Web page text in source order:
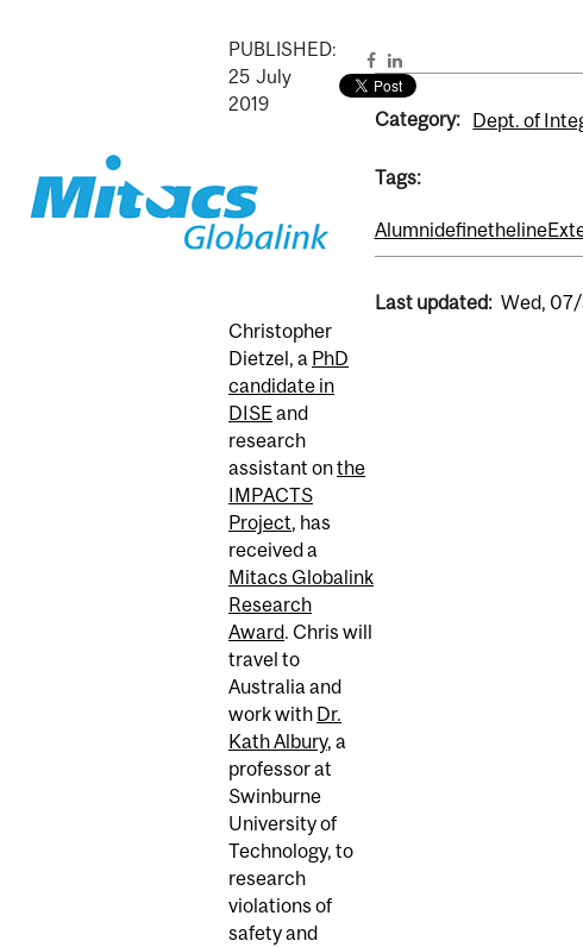
PUBLISHED:
25 July
2019
Christopher
Dietzel, a PhD
candidate in
DISEand
research
assistant onthe
IMPACTS
Project, has
received a
Mitacs Globalink
Research
Award. Chris will
travel to
Australia and
work with Dr.
Kath Albury, a
professor at
Swinburne
University of
Technology, to
research
violations of
safety and
Category: Dept. of
Tags:
Alumnidefinetheline
Last updated: Wed,